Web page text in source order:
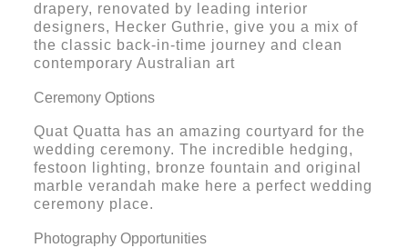
drapery, renovated by leading interior
designers, Hecker Guthrie, give you a mix of
the classic back-in-time journey and clean
contemporary Australian art
Ceremony Options
Quat Quatta has an amazing courtyard for the
wedding ceremony. The incredible hedging,
festoon lighting, bronze fountain and original
marble verandah make here a perfect wedding
ceremony place.
Photography Opportunities